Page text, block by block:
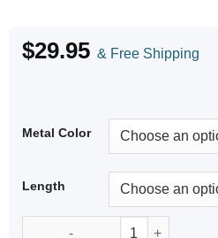
$29.95 & Free Shipping
Metal Color
Length
Cuban Link Chain Diabetic